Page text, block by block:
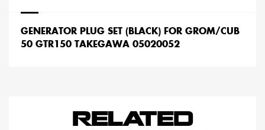
GENERATOR PLUG SET (BLACK) FOR GROM/CUB
50 GTR150 TAKEGAWA 05020052
RELATED